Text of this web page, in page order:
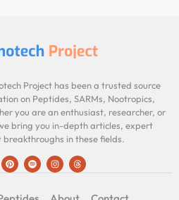
Project has been a trusted source
on Peptides, SARMs, Nootropics,
you are an enthusiast, researcher, or
bring you in-depth articles, expert
in these fields.